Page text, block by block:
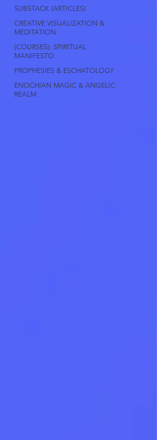
SUBSTACK (ARTICLES)
CREATIVE VISUALIZATION &
MEDITATION
(COURSES): SPIRITUAL
MANIFESTO
PROPHESIES & ESCHATOLOGY
ENOCHIAN MAGIC & ANGELIC
REALM